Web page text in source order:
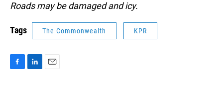
Roads may be damaged and icy.
Tags The Commonwealth KPR